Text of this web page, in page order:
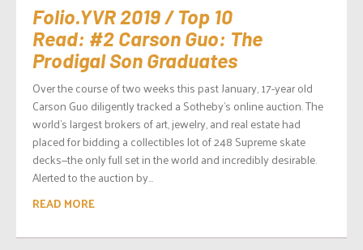
Folio.YVR 2019 / Top 10
Read: #2 Carson Guo: The
Prodigal Son Graduates
Over the course of two weeks this past January, 17-year old
Carson Guo diligently tracked a Sotheby’s online auction. The
world’s largest brokers of art, jewelry, and real estate had
placed for bidding a collectibles lot of 248 Supreme skate
decks—the only full set in the world and incredibly desirable.
Alerted to the auction by...
READ MORE